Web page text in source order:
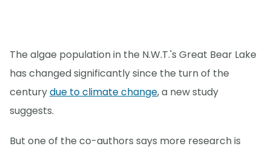
The algae population in the N.W.T.'s Great Bear Lake
has changed significantly since the turn of the
centurydue to climate change, a new study
suggests.
But one of the co-authors says more research is